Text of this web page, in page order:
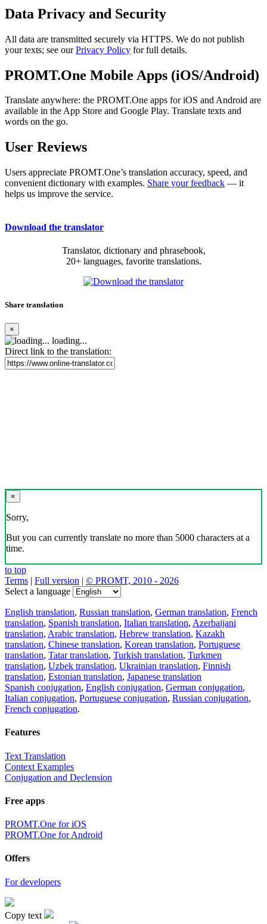
Data Privacy and Security
All data are transmitted securely via HTTPS. We do not publish
your texts; see ourPrivacy Policy for full details.
PROMT.One Mobile Apps (iOS/Android)
Translate anywhere: the PROMT.One apps for iOS and Android are
available in the App Store and Google Play. Translate texts and
words on the go.
User Reviews
Users appreciate PROMT.One’s translation accuracy, speed, and
convenient dictionary with examples. Share your feedback — it
helps us improve the service.
Download the translator
Translator, dictionary and phrasebook,
20+ languages, favorite translations.
Share translation
×
loading...
Direct link to the translation:
×
Sorry,
But you can currently translate no more than 5000 characters at a
time.
to top
Terms | Full version | © PROMT, 2010 - 2026
Select a language
English translation, Russian translation, German translation, French
translation, Spanish translation, Italian translation, Azerbaijani
translation, Arabic translation, Hebrew translation, Kazakh
translation, Chinese translation, Korean translation, Portuguese
translation, Tatar translation, Turkish translation, Turkmen
translation, Uzbek translation, Ukrainian translation, Finnish
translation, Estonian translation, Japanese translation
Spanish conjugation, English conjugation, German conjugation,
Italian conjugation, Portuguese conjugation, Russian conjugation,
French conjugation.
Features
Text Translation
Context Examples
Conjugation and Declension
Free apps
PROMT.One for iOS
PROMT.One for Android
Offers
For developers
Copy text